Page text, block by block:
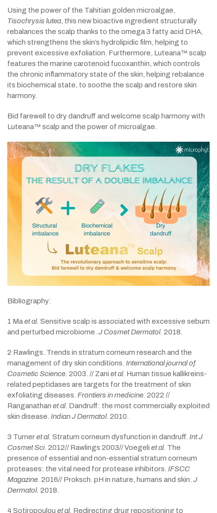
Using the power of the Tahitian golden microalgae,
Tisochrysis lutea , this new bioactive ingredient structurally
rebalances the scalp thanks to the omega 3 fatty acid DHA,
which strengthens the skin’s hydrolipidic film, helping to
prevent excessive exfoliation. Furthermore, Luteana™ scalp
features the marine carotenoid fucoxanthin, which controls
the chronic inflammatory state of the skin, helping rebalance
its biochemical state, to soothe the scalp and restore skin
harmony.
Bid farewell to dry dandruff and welcome scalp harmony with
Luteana™ scalp and the power of microalgae.
Bibliography:
1 Maet al. Sensitive scalp is associated with excessive sebum
and perturbed microbiome. J Cosmet Dermatol. 2018.
2 Rawlings. Trends in stratum corneum research and the
management of dry skin conditions. International journal of
Cosmetic Science. 2003. // Zani et al. Human tissue kallikreins-
related peptidases are targets for the treatment of skin
exfoliating diseases. Frontiers in medicine. 2022 //
Ranganathan et al. Dandruff: the most commercially exploited
skin disease. Indian J Dermatol. 2010.
3 Turneret al. Stratum corneum dysfunction in dandruff. Int J
Cosmet Sci. 2012// Rawlings 2003// Voegeli et al. The
presence of essential and non-essential stratum corneum
proteases: the vital need for protease inhibitors. IFSCC
Magazine. 2016// Proksch. pH in nature, humans and skin. J
Dermatol. 2018.
4 Sotiropoulou et al. Redirecting drug repositioning to